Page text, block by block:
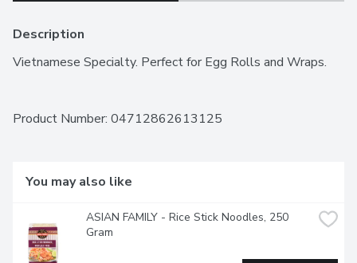
Description
Vietnamese Specialty. Perfect for Egg Rolls and Wraps.
Product Number: 04712862613125
You may also like
ASIAN FAMILY - Rice Stick Noodles, 250
Gram